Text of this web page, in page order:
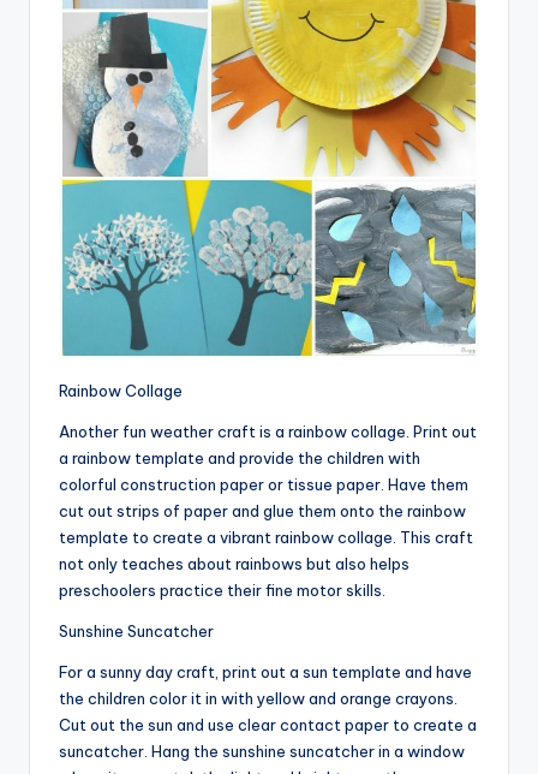
Rainbow Collage
Another fun weather craft is a rainbow collage. Print out
a rainbow template and provide the children with
colorful construction paper or tissue paper. Have them
cut out strips of paper and glue them onto the rainbow
template to create a vibrant rainbow collage. This craft
not only teaches about rainbows but also helps
preschoolers practice their fine motor skills.
Sunshine Suncatcher
For a sunny day craft, print out a sun template and have
the children color it in with yellow and orange crayons.
Cut out the sun and use clear contact paper to create a
suncatcher. Hang the sunshine suncatcher in a window